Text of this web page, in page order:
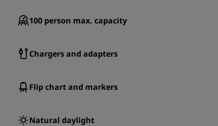
100 person max. capacity
Chargers and adapters
Flip chart and markers
Natural daylight